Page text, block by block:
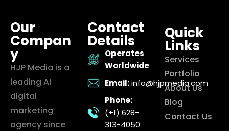
Our
Compan
y
HJP Media is a
leading AI
digital
marketing
agency since
Contact
Details
Operates
Worldwide
Email: info@hjpmedia.com
Phone:
(+1) 628-
313-4050
Quick
Links
Services
Portfolio
About Us
Blog
Contact Us